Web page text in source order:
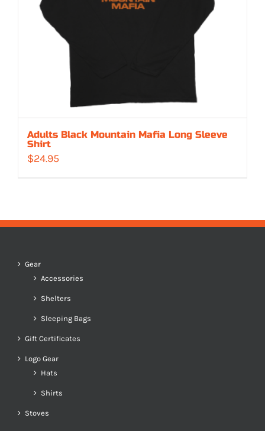
Adults Black Mountain Mafia Long Sleeve
Shirt
$24.95
Gear
Accessories
Shelters
Sleeping Bags
Gift Certificates
Logo Gear
Hats
Shirts
Stoves